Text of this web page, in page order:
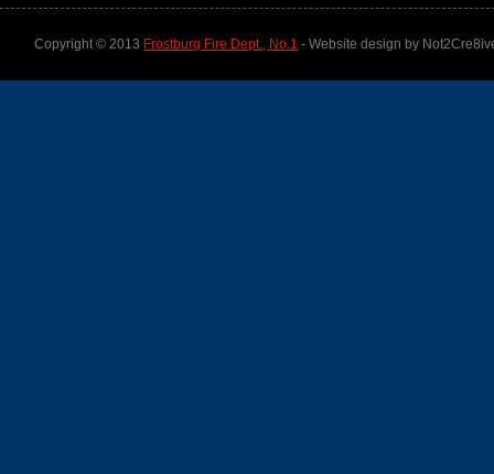
Copyright © 2013 Frostburg Fire Dept., No.1 - Website design by